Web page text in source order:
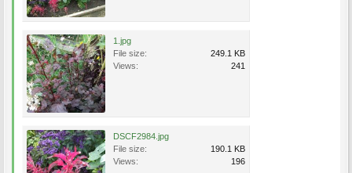
1.jpg
File size:
249.1 KB
Views:
241
DSCF2984.jpg
File size:
190.1 KB
Views:
196